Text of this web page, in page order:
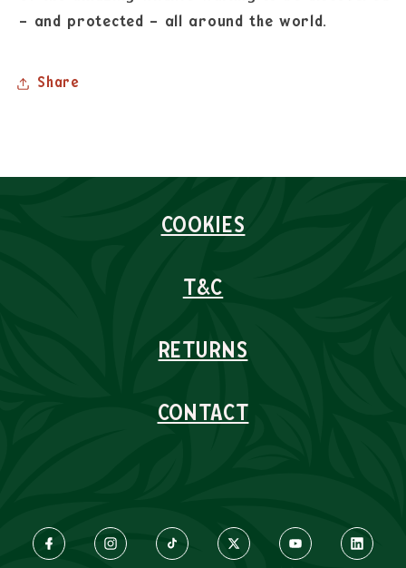
– and protected – all around the world.
Share
COOKIES
T&C
RETURNS
CONTACT